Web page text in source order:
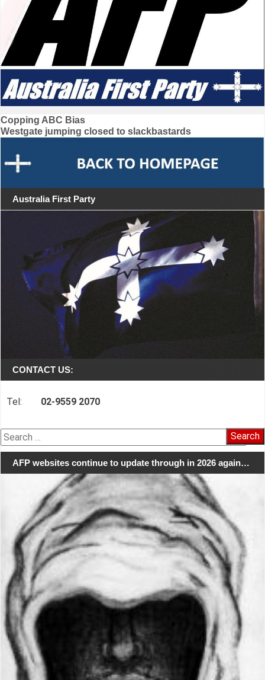
Post
navigation
Copping ABC Bias
Westgate jumping closed to slackbastards
Australia First Party
CONTACT US:
Tel: 02-9559 2070
Search
for:
AFP websites continue to update through in 2026 again…